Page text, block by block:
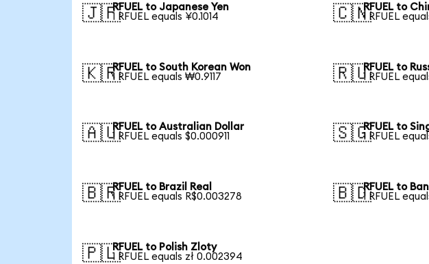
🇯🇵RFUEL to Japanese Yen
1 RFUEL equals ¥0.1014
🇨🇳RFUEL to
1 RFUEL
🇰🇷RFUEL to South Korean Won
1 RFUEL equals ₩0.9117
🇷🇺RFUEL to
1 RFUEL
🇦🇺RFUEL to Australian Dollar
1 RFUEL equals $0.000911
🇸🇬RFUEL to
1 RFUEL
🇧🇷RFUEL to Brazil Real
1 RFUEL equals R$0.003278
🇧🇩RFUEL to
1 RFUEL
🇵🇱RFUEL to Polish Zloty
1 RFUEL equals zł 0.002394